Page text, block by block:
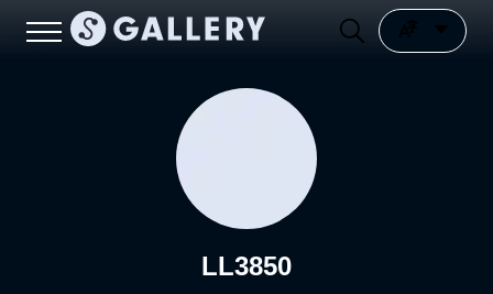
LL3850